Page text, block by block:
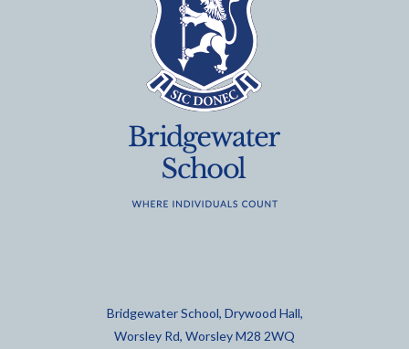
Bridgewater School, Drywood Hall,
Worsley Rd, Worsley M28 2WQ